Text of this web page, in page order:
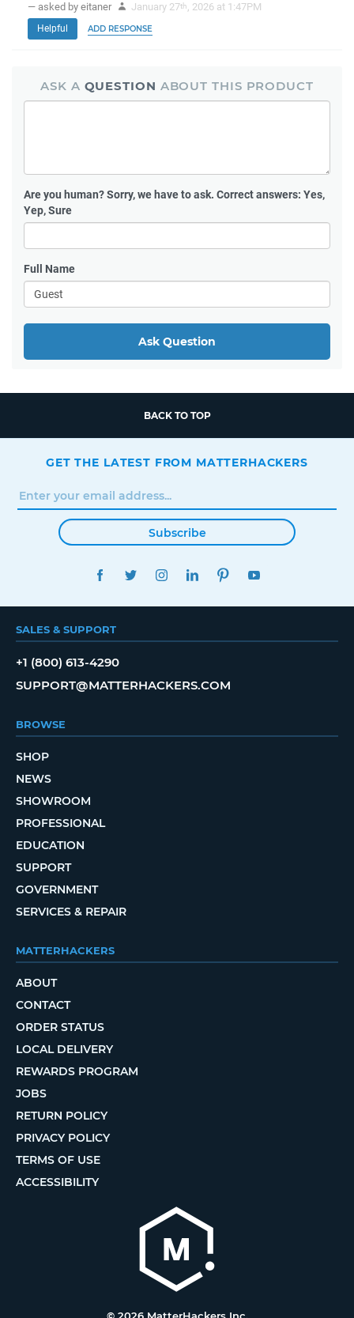
— asked by eitaner January 27th, 2026 at 1:47PM
Helpful ADD RESPONSE
ASK A QUESTION ABOUT THIS PRODUCT
Are you human?Sorry, we have to ask. Correct answers: Yes,
Yep, Sure
Full Name
Ask Question
BACK TO TOP
GET THE LATEST FROM MATTERHACKERS
Subscribe
FACEBOOKTWITTERINSTAGRAMLINKEDINPINTEREST
SALES & SUPPORT
+1 (800) 613-4290
SUPPORT@MATTERHACKERS.COM
BROWSE
SHOP
NEWS
SHOWROOM
PROFESSIONAL
EDUCATION
SUPPORT
GOVERNMENT
SERVICES & REPAIR
MATTERHACKERS
ABOUT
CONTACT
ORDER STATUS
LOCAL DELIVERY
REWARDS PROGRAM
JOBS
RETURN POLICY
PRIVACY POLICY
TERMS OF USE
ACCESSIBILITY